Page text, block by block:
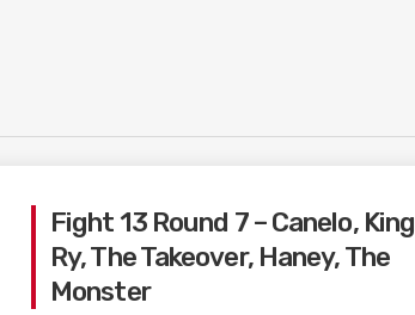
Fight 13 Round 7 – Canelo, King
Ry, The Takeover, Haney, The
Monster